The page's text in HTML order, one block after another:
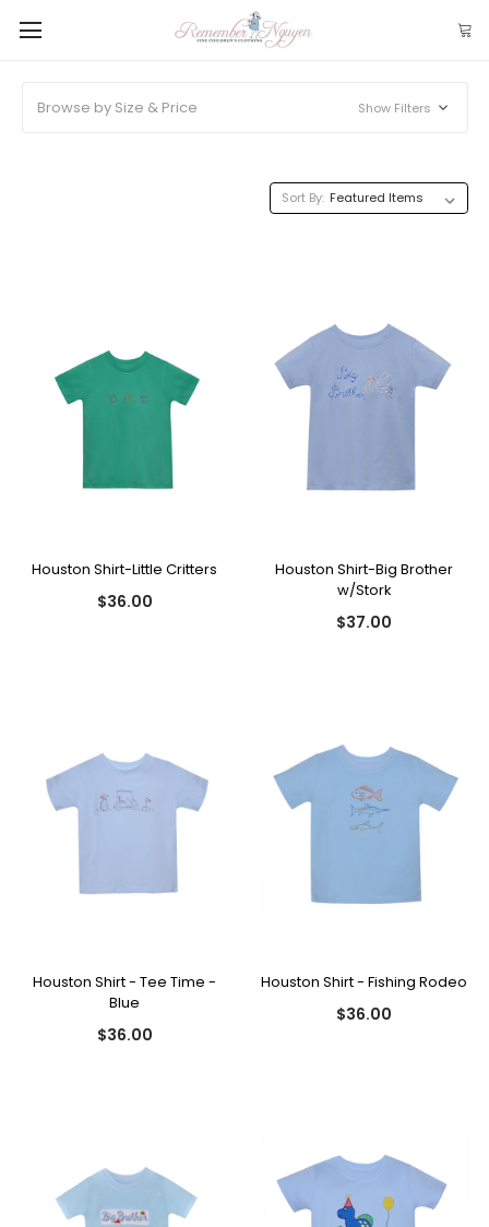
Browse by Size & Price Show Filters
Sort By:
Houston Shirt-Little Critters
$36.00
Houston Shirt-Big Brother
w/Stork
$37.00
Houston Shirt - Tee Time -
Blue
$36.00
Houston Shirt - Fishing Rodeo
$36.00